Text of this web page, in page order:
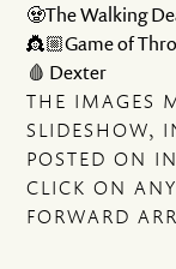
🧟The Walking
👸🏼Game of
🩸 Dexter
THE IMAGES
SLIDESHOW,
POSTED ON
CLICK ON
FORWARD